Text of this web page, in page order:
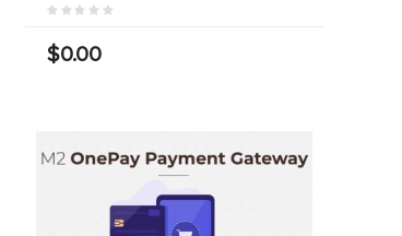
$0.00